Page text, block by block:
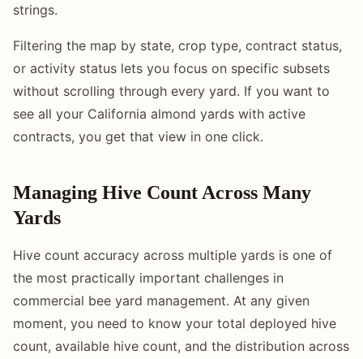
strings.
Filtering the map by state, crop type, contract status,
or activity status lets you focus on specific subsets
without scrolling through every yard. If you want to
see all your California almond yards with active
contracts, you get that view in one click.
Managing Hive Count Across Many
Yards
Hive count accuracy across multiple yards is one of
the most practically important challenges in
commercial bee yard management. At any given
moment, you need to know your total deployed hive
count, available hive count, and the distribution across